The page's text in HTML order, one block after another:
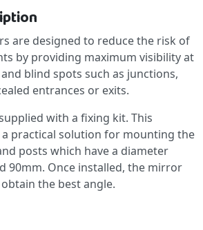
are designed to reduce the risk of
by providing maximum visibility at
blind spots such as junctions,
entrances or exits.
with a fixing kit. This
practical solution for mounting the
posts which have a diameter
90mm. Once installed, the mirror
the best angle.